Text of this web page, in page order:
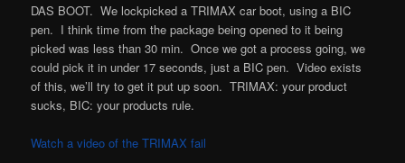
DAS BOOT. We lockpicked a TRIMAX car boot, using a BIC
pen. I think time from the package being opened to it being
picked was less than 30 min. Once we got a process going, we
could pick it in under 17 seconds, just a BIC pen. Video exists
of this, we’ll try to get it put up soon. TRIMAX: your product
sucks, BIC: your products rule.
Watch a video of the TRIMAX fail